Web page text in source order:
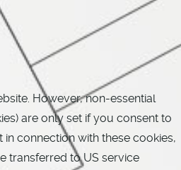
However, non-essential
are only set if you consent to
in connection with these cookies,
transferred to US service